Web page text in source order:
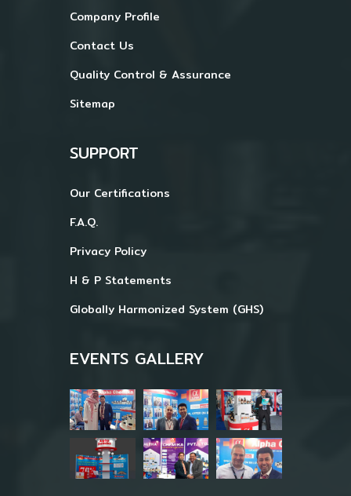
Company Profile
Contact Us
Quality Control & Assurance
Sitemap
SUPPORT
Our Certifications
F.A.Q.
Privacy Policy
H & P Statements
Globally Harmonized System (GHS)
EVENTS GALLERY